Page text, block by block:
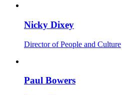
Nicky Dixey
Director of People and Culture
Paul Bowers